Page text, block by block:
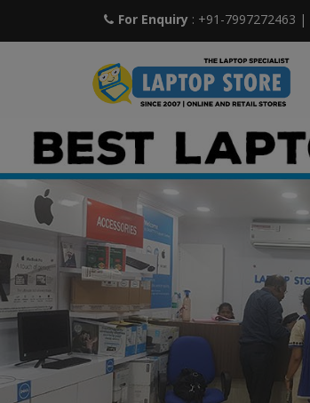
For Enquiry : +91-7997272463 |